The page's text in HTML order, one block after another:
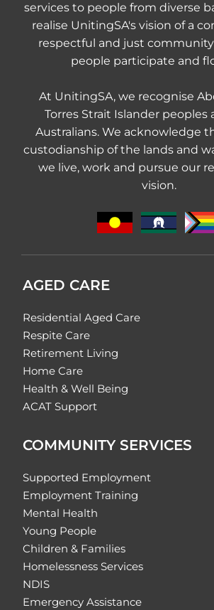
services to people from diverse
realise UnitingSA's vision of a
respectful and just community
people participate and
At UnitingSA, we recognise
Torres Strait Islander peoples
Australians. We acknowledge
custodianship of the lands and
we live, work and pursue our
vision.
AGED CARE
Residential Aged Care
Respite Care
Retirement Living
Home Care
Health & Well Being
ACAT Support
COMMUNITY SERVICES
Supported Employment
Employment Training
Mental Health
Young People
Children & Families
Homelessness Services
NDIS
Emergency Assistance